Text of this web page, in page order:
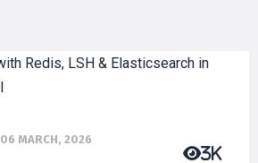
06 MARCH, 2026
3K